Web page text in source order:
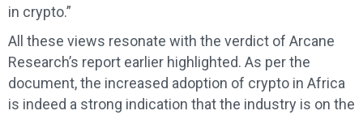
in crypto.”
All these views resonate with the verdict of Arcane
Research’s report earlier highlighted. As per the
document, the increased adoption of crypto in Africa
is indeed a strong indication that the industry is on the